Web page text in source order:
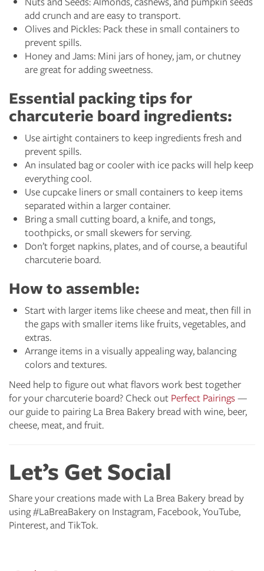
add crunch and are easy to transport.
Olives and Pickles: Pack these in small containers to
prevent spills.
Honey and Jams: Mini jars of honey, jam, or chutney
are great for adding sweetness.
Essential packing tips for
charcuterie board ingredients:
Use airtight containers to keep ingredients fresh and
prevent spills.
An insulated bag or cooler with ice packs will help keep
everything cool.
Use cupcake liners or small containers to keep items
separated within a larger container.
Bring a small cutting board, a knife, and tongs,
toothpicks, or small skewers for serving.
Don’t forget napkins, plates, and of course, a beautiful
charcuterie board.
How to assemble:
Start with larger items like cheese and meat, then fill in
the gaps with smaller items like fruits, vegetables, and
extras.
Arrange items in a visually appealing way, balancing
colors and textures.
Need help to figure out what flavors work best together
for your charcuterie board? Check out Perfect Pairings—
our guide to pairing La Brea Bakery bread with wine, beer,
cheese, meat, and fruit.
Let’s Get Social
Share your creations made with La Brea Bakery bread by
using #LaBreaBakery on Instagram, Facebook, YouTube,
Pinterest, and TikTok.